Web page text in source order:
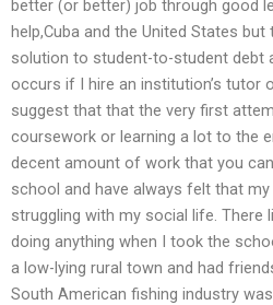
better (or better) job through good
help,Cuba and the United States
solution to student-to-student debt
occurs if I hire an institution’s tutor
suggest that that the very first
coursework or learning a lot to the
decent amount of work that you
school and have always felt that
struggling with my social life. There
doing anything when I took the
a low-lying rural town and had
South American fishing industry